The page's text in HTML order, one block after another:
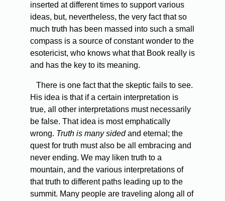
inserted at different times to support various
ideas, but, nevertheless, the very fact that so
much truth has been massed into such a small
compass is a source of constant wonder to the
esotericist, who knows what that Book really is
and has the key to its meaning.
There is one fact that the skeptic fails to see.
His idea is that if a certain interpretation is
true, all other interpretations must necessarily
be false. That idea is most emphatically
wrong. Truth is many sidedand eternal; the
quest for truth must also be all embracing and
never ending. We may liken truth to a
mountain, and the various interpretations of
that truth to different paths leading up to the
summit. Many people are traveling along all of